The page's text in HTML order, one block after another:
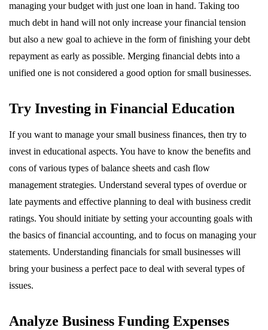
managing your budget with just one loan in hand. Taking too
much debt in hand will not only increase your financial tension
but also a new goal to achieve in the form of finishing your debt
repayment as early as possible. Merging financial debts into a
unified one is not considered a good option for small businesses.
Try Investing in Financial Education
If you want to manage your small business finances, then try to
invest in educational aspects. You have to know the benefits and
cons of various types of balance sheets and cash flow
management strategies. Understand several types of overdue or
late payments and effective planning to deal with business credit
ratings. You should initiate by setting your accounting goals with
the basics of financial accounting, and to focus on managing your
statements. Understanding financials for small businesses will
bring your business a perfect pace to deal with several types of
issues.
Analyze Business Funding Expenses